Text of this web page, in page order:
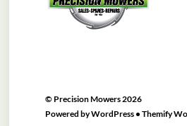
© Precision Mowers2026
Powered byWordPress• Themify